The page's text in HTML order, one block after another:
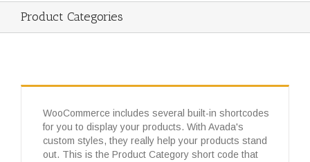
Product Categories
WooCommerce includes several built-in shortcodes
for you to display your products. With Avada's
custom styles, they really help your products stand
out. This is the Product Category short code that